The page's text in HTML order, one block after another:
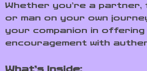
Whether you’re a partner,
or man on your own
your companion in offering
encouragement with